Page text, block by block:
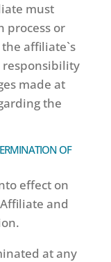
must
process or
affiliate`s
responsibility
made at
the
OF
effect on
and
at any